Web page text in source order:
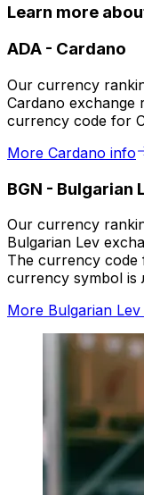
Learn more
ADA - Cardano
Our currency
Cardano exchange
currency code for
More Cardano info
BGN - Bulgarian
Our currency
Bulgarian Lev
The currency code
currency symbol is
More Bulgarian